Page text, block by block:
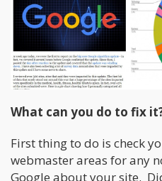
What can you do to fix
First thing to do is check
webmaster areas for any
Google about your site.